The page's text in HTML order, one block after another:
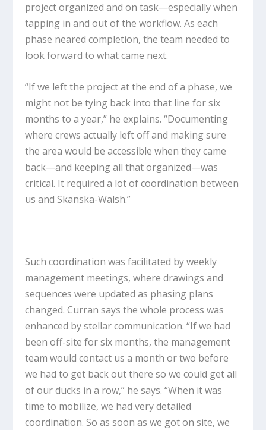
project organized and on task—especially when
tapping in and out of the workflow. As each
phase neared completion, the team needed to
look forward to what came next.
“If we left the project at the end of a phase, we
might not be tying back into that line for six
months to a year,” he explains. “Documenting
where crews actually left off and making sure
the area would be accessible when they came
back—and keeping all that organized—was
critical. It required a lot of coordination between
us and Skanska-Walsh.”
Such coordination was facilitated by weekly
management meetings, where drawings and
sequences were updated as phasing plans
changed. Curran says the whole process was
enhanced by stellar communication. “If we had
been off-site for six months, the management
team would contact us a month or two before
we had to get back out there so we could get all
of our ducks in a row,” he says. “When it was
time to mobilize, we had very detailed
coordination. So as soon as we got on site, we